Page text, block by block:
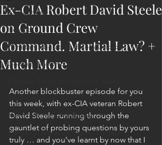
ET Contact
Healing
Planetary Liberation / Exo & Geo-po
Goddess Worship
Astrology
Next 144K Mass Meditation
Planetary Liberation Report/Update
Ex-CIA Robert David Steele
on Ground Crew
Command. Martial Law? +
Much More
Another blockbuster episode for you
this week, with ex-CIA veteran Robert
David Steele running through the
gauntlet of probing questions by yours
truly … and you’ve learnt by now that I